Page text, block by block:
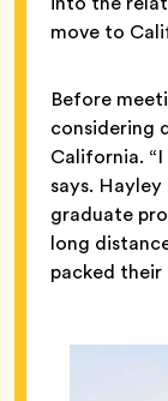
move to
Before
considering
California.
says.
graduate
long
packed their